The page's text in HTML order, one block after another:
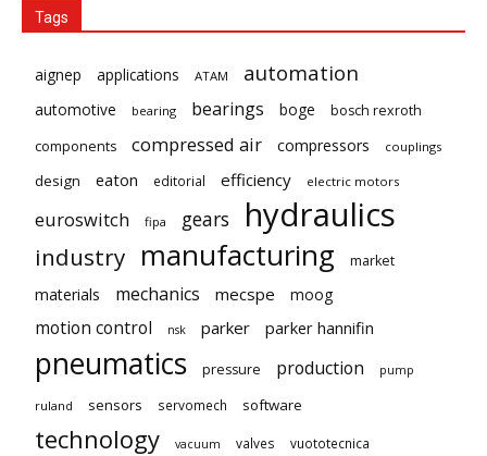
Tags
aignep applications ATAM automation
automotive bearing bearings boge
bosch rexroth
components
compressed air compressors couplings
design eaton editorial efficiency electric motors
euroswitch fipa gears hydraulics
industry manufacturing market
materials mechanics mecspe moog
motion control nsk parker parker hannifin
pneumatics pressure production pump
ruland sensors servomech software
technology vacuum valves vuototecnica